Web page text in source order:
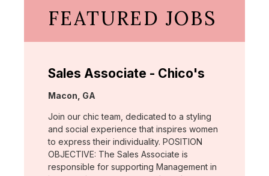
FEATURED JOBS
Sales Associate - Chico's
Location:
Macon, GA
Join our chic team, dedicated to a styling
and social experience that inspires women
to express their individuality. POSITION
OBJECTIVE: The Sales Associate is
responsible for supporting Management in